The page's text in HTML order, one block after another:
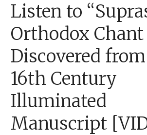
Listen to
Orthodox Chant
Discovered
16th Century
Illuminated
Manuscript